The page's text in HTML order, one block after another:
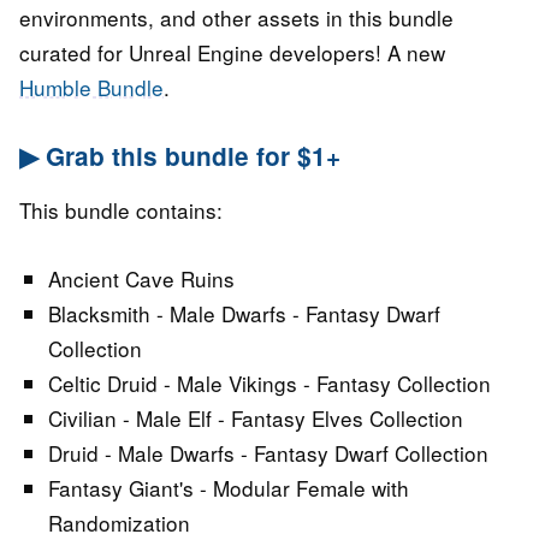
environments, and other assets in this bundle
curated for Unreal Engine developers! A new
Humble Bundle.
▶ Grab this bundle for $1+
This bundle contains:
Ancient Cave Ruins
Blacksmith - Male Dwarfs - Fantasy Dwarf
Collection
Celtic Druid - Male Vikings - Fantasy Collection
Civilian - Male Elf - Fantasy Elves Collection
Druid - Male Dwarfs - Fantasy Dwarf Collection
Fantasy Giant's - Modular Female with
Randomization